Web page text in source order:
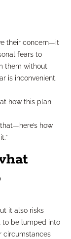
their concern—it
fears to
them without
is inconvenient.
at how this plan
how
it also risks
to be lumped into
circumstances